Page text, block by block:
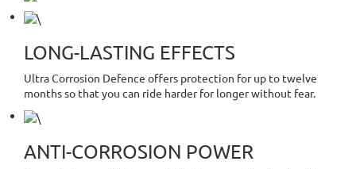
LONG-LASTING EFFECTS
Ultra Corrosion Defence offers protection for up to twelve
months so that you can ride harder for longer without fear.
ANTI-CORROSION POWER